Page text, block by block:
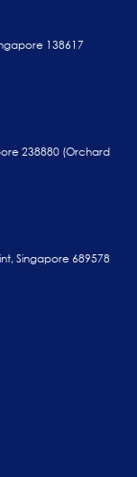
138617
238880 (Orchard
Singapore 689578